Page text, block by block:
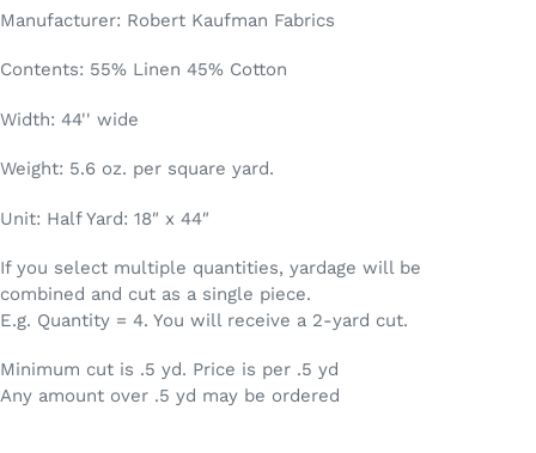
Manufacturer: Robert Kaufman Fabrics
Contents: 55% Linen 45% Cotton
Width: 44'' wide
Weight: 5.6 oz. per square yard.
Unit: Half Yard: 18″ x 44″
If you select multiple quantities, yardage will be
combined and cut as a single piece.
E.g. Quantity = 4. You will receive a 2-yard cut.
Minimum cut is .5 yd. Price is per .5 yd
Any amount over .5 yd may be ordered